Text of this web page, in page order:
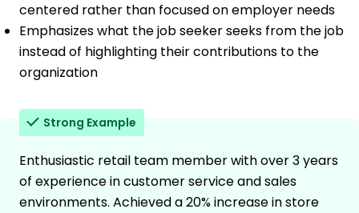
centered rather than focused on employer needs
Emphasizes what the job seeker seeks from the job
instead of highlighting their contributions to the
organization
Strong Example
Enthusiastic retail team member with over 3 years
of experience in customer service and sales
environments. Achieved a 20% increase in store